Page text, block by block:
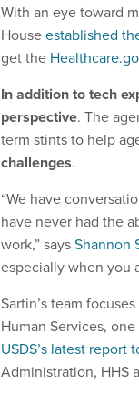
With an eye toward
Houseestablished
get the
In addition to tech
perspective. The
term stints to help
challenges.
“We have
have never had the
work,” saysShannon
especially when you
Sartin’s team
Human Services,
USDS’s latest report
Administration, HHS